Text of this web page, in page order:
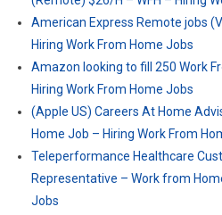
American Express Remote jobs
Hiring Work From Home Jobs
Amazon looking to fill 250 Work
Hiring Work From Home Jobs
(Apple US) Careers At Home
Home Job – Hiring Work From
Teleperformance Healthcare
Representative – Work from
Jobs